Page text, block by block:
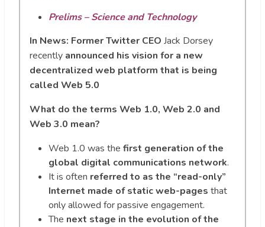
Prelims – Science and Technology
In News: Former Twitter CEO Jack Dorsey
recently announced his vision for a new
decentralized web platform that is being
called Web 5.0
What do the terms Web 1.0, Web 2.0 and
Web 3.0 mean?
Web 1.0 was the first generation of the
global digital communications network.
It is often referred to as the “read-only”
Internet made of static web-pages that
only allowed for passive engagement.
The next stage in the evolution of the